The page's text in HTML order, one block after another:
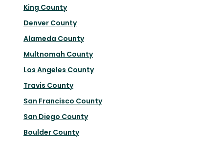
King County
Denver County
Alameda County
Multnomah County
Los Angeles County
Travis County
San Francisco County
San Diego County
Boulder County